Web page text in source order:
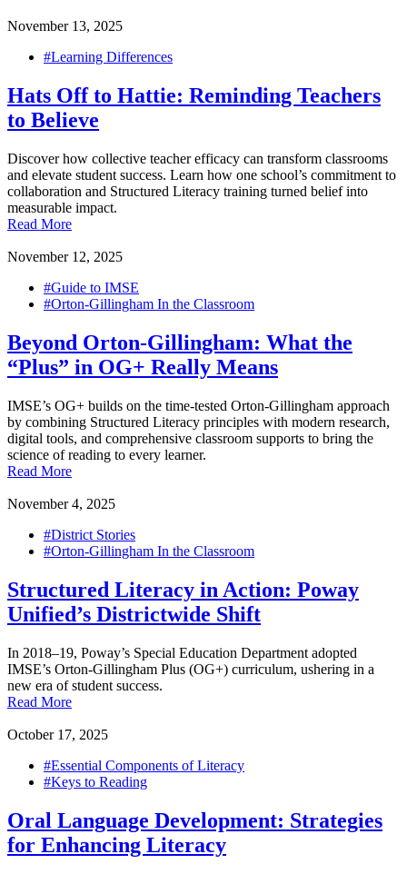
November 13, 2025
#Learning Differences
Hats Off to Hattie: Reminding Teachers
to Believe
Discover how collective teacher efficacy can transform classrooms
and elevate student success. Learn how one school’s commitment to
collaboration and Structured Literacy training turned belief into
measurable impact.
Read More
November 12, 2025
#Guide to IMSE
#Orton-Gillingham In the Classroom
Beyond Orton-Gillingham: What the
“Plus” in OG+ Really Means
IMSE’s OG+ builds on the time-tested Orton-Gillingham approach
by combining Structured Literacy principles with modern research,
digital tools, and comprehensive classroom supports to bring the
science of reading to every learner.
Read More
November 4, 2025
#District Stories
#Orton-Gillingham In the Classroom
Structured Literacy in Action: Poway
Unified’s Districtwide Shift
In 2018–19, Poway’s Special Education Department adopted
IMSE’s Orton-Gillingham Plus (OG+) curriculum, ushering in a
new era of student success.
Read More
October 17, 2025
#Essential Components of Literacy
#Keys to Reading
Oral Language Development: Strategies
for Enhancing Literacy